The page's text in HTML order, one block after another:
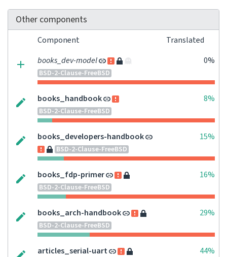
Other components
Component
Translated
books_dev-model
BSD-2-Clause-FreeBSD
0%
books_handbook
BSD-2-Clause-FreeBSD
8%
books_developers-handbook
BSD-2-Clause-FreeBSD
15%
books_fdp-primer
BSD-2-Clause-FreeBSD
16%
books_arch-handbook
BSD-2-Clause-FreeBSD
29%
articles_serial-uart 44%